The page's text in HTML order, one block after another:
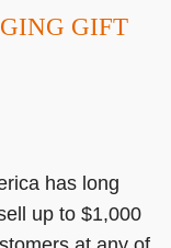
GIFT
has long
up to $1,000